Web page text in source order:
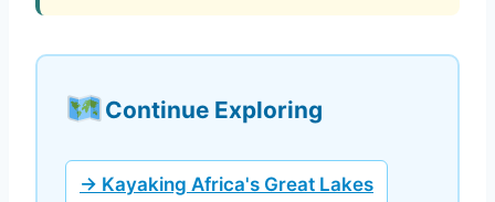
Continue Exploring
→ Kayaking Africa's Great Lakes